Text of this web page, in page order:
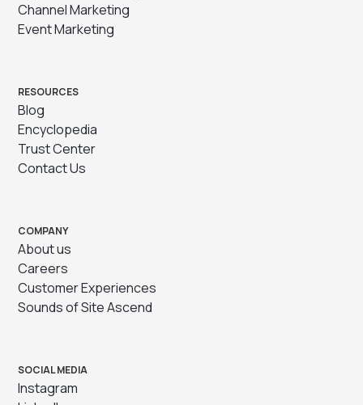
Channel Marketing
Event Marketing
RESOURCES
Blog
Encyclopedia
Trust Center
Contact Us
COMPANY
About us
Careers
Customer Experiences
Sounds of Site Ascend
SOCIAL MEDIA
Instagram